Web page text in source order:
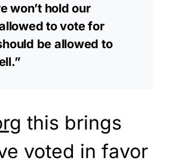
won’t hold our
to vote for
be allowed to
this brings
voted in favor